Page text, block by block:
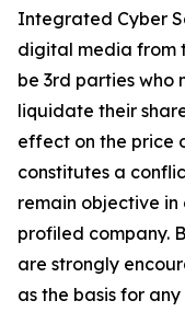
Integrated Cyber
digital media from
be 3rd parties who
liquidate their
effect on the price
constitutes a
remain objective
profiled company.
are strongly
as the basis for